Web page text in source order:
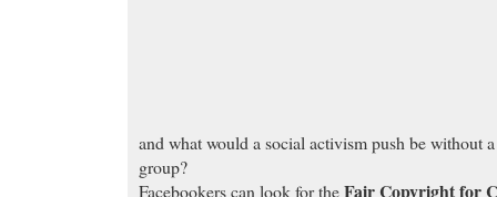
and what would a social activism push be without
group?
Facebookers can look for theFair Copyright for